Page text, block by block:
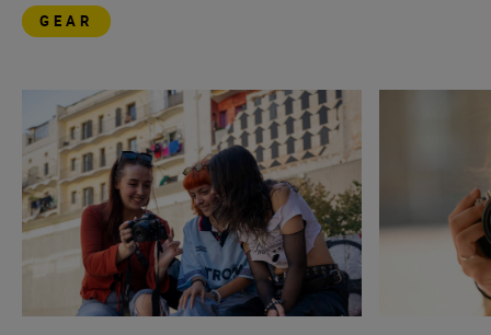
GEAR